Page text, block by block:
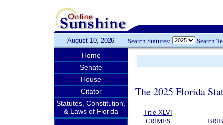
August 10, 2026 Search Statutes: Search
Home
Senate
House
Citator
Statutes, Constitution,
& Laws of Florida
The 2025 Florida
Title XLVI
CRIMES